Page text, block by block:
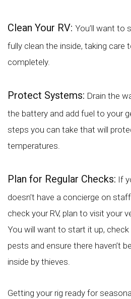
Clean Your RV: You’ll want to
fully clean the inside, taking care
completely.
Protect Systems: Drain the
the battery and add fuel to your
steps you can take that will
temperatures.
Plan for Regular Checks: If
doesn’t have a concierge on
check your RV, plan to visit your
You will want to start it up,
pests and ensure there haven’t
inside by thieves.
Getting your rig ready for